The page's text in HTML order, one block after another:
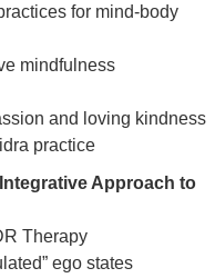
for mind-body
mindfulness
and loving kindness
practice
Approach to
Therapy
ego states